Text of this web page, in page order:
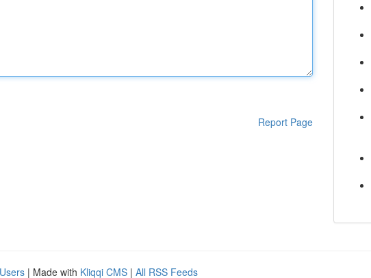
Report Page
| Made with Kliqqi CMS | All RSS Feeds